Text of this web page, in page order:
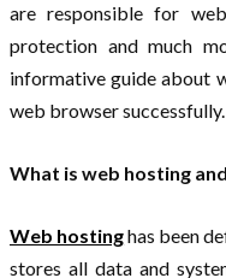
are responsible for
protection and much
informative guide about
web browser successfully.
What is web hosting
Web hostinghas been
stores all data and